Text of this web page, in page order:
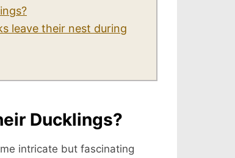
leave their nest during
Ducklings?
intricate but fascinating